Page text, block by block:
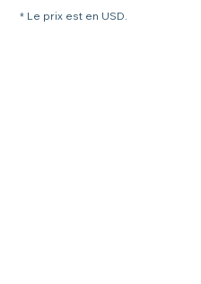
* Le prix est en USD.